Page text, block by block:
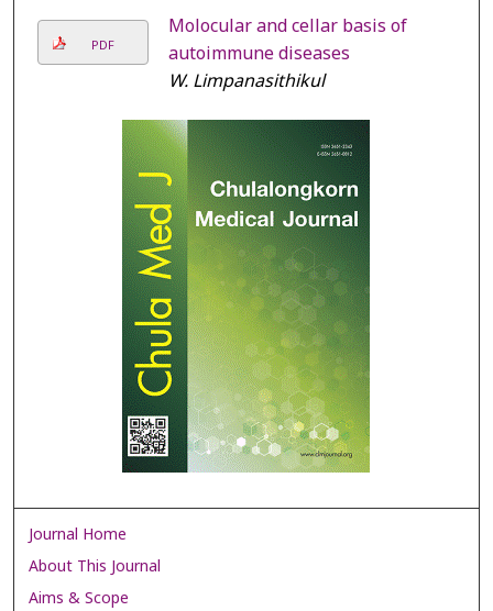
PDF
Molocular and cellar basis of
autoimmune diseases
W. Limpanasithikul
Journal Home
About This Journal
Aims & Scope